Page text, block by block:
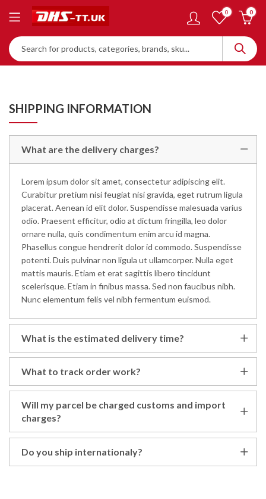
0 0
SHIPPING INFORMATION
What are the delivery charges?
Lorem ipsum dolor sit amet, consectetur adipiscing elit.
Curabitur pretium nisi feugiat nisi gravida, eget rutrum ligula
placerat. Aenean id elit dolor. Suspendisse malesuada varius
odio. Praesent efficitur, odio at dictum fringilla, leo dolor
ornare nulla, quis condimentum enim arcu id magna.
Phasellus congue hendrerit dolor id commodo. Suspendisse
potenti. Duis pulvinar non ligula ut ullamcorper. Nulla eget
mattis mauris. Etiam et erat sagittis libero tincidunt
scelerisque. Etiam in finibus massa. Sed non faucibus nibh.
Nunc elementum felis vel nibh fermentum euismod.
What is the estimated delivery time?
What to track order work?
Will my parcel be charged customs and import
charges?
Do you ship internationaly?